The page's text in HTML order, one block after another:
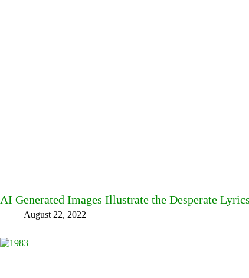
AI Generated Images Illustrate the Desperate
August 22, 2022